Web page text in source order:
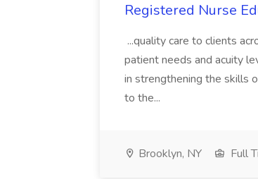
Registered Nurse
...quality care to clients
patient needs and acuity
in strengthening the skills
to the...
Brooklyn, NY Full